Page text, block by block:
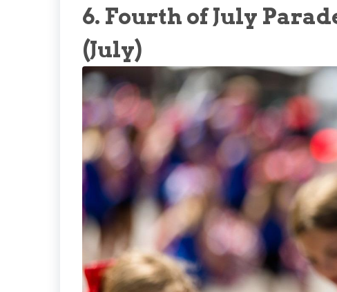
6. Fourth of July
(July)